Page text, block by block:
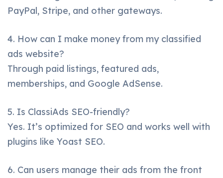
PayPal, Stripe, and other gateways.
4. How can I make money from my classified
ads website?
Through paid listings, featured ads,
memberships, and Google AdSense.
5. Is ClassiAds SEO-friendly?
Yes. It’s optimized for SEO and works well with
plugins like Yoast SEO.
6. Can users manage their ads from the front